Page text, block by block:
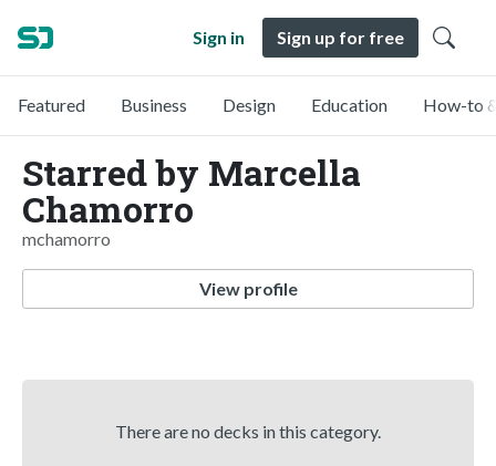
Sign in Sign up for free
Featured Business Design Education How-to
Starred by Marcella
Chamorro
mchamorro
View profile
There are no decks in this category.